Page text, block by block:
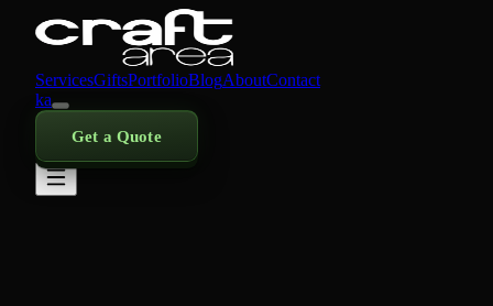
ServicesGiftsPortfolioBlogAboutContact
ka
Get a Quote